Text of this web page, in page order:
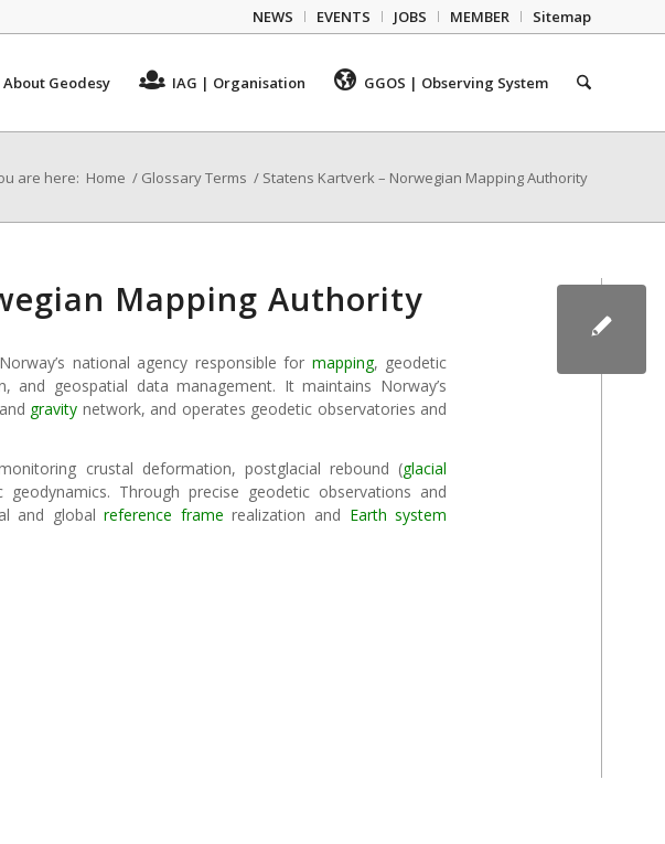
NEWS EVENTS JOBS MEMBER Sitemap
About Geodesy IAG | Organisation GGOS | Observing System
are here: Home / Glossary Terms / Statens Kartverk – Norwegian Mapping Authority
Mapping Authority
national agency responsible for mapping, geodetic
and geospatial data management. It maintains Norway’s
gravity network, and operates geodetic observatories and
crustal deformation, postglacial rebound (glacial
Through precise geodetic observations and
and globalreference frame realization and Earth system